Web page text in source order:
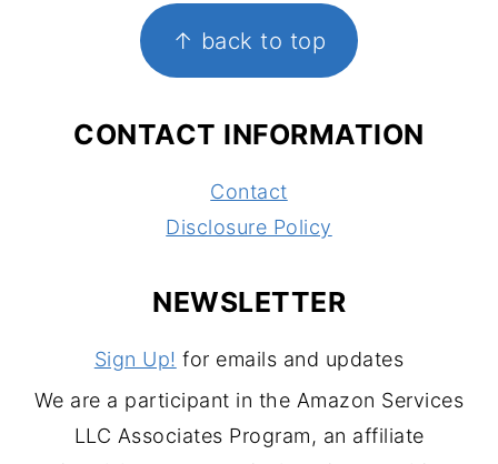
↑ back to top
CONTACT INFORMATION
Contact
Disclosure Policy
NEWSLETTER
Sign Up! for emails and updates
We are a participant in the Amazon Services
LLC Associates Program, an affiliate